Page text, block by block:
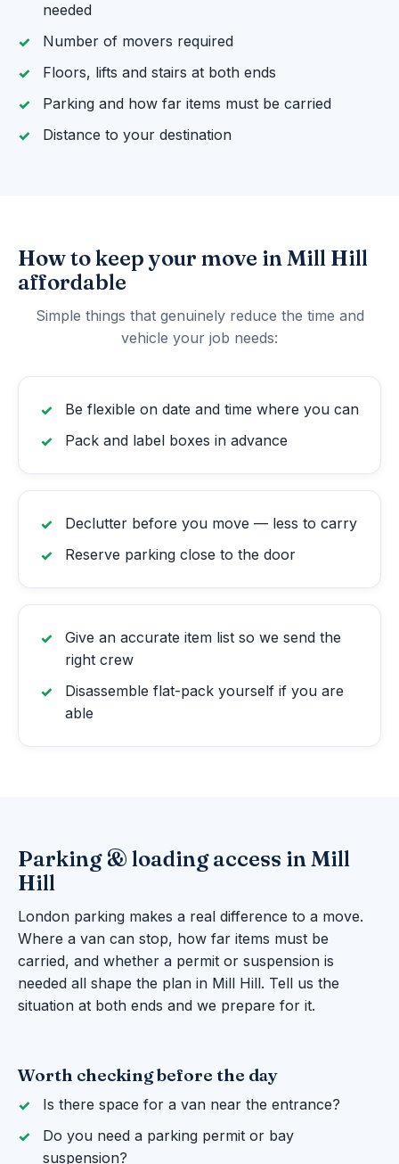
needed
Number of movers required
Floors, lifts and stairs at both ends
Parking and how far items must be carried
Distance to your destination
How to keep your move in Mill Hill
affordable
Simple things that genuinely reduce the time and
vehicle your job needs:
Be flexible on date and time where you can
Pack and label boxes in advance
Declutter before you move — less to carry
Reserve parking close to the door
Give an accurate item list so we send the
right crew
Disassemble flat-pack yourself if you are
able
Parking & loading access in Mill
Hill
London parking makes a real difference to a move.
Where a van can stop, how far items must be
carried, and whether a permit or suspension is
needed all shape the plan in Mill Hill. Tell us the
situation at both ends and we prepare for it.
Worth checking before the day
Is there space for a van near the entrance?
Do you need a parking permit or bay
suspension?